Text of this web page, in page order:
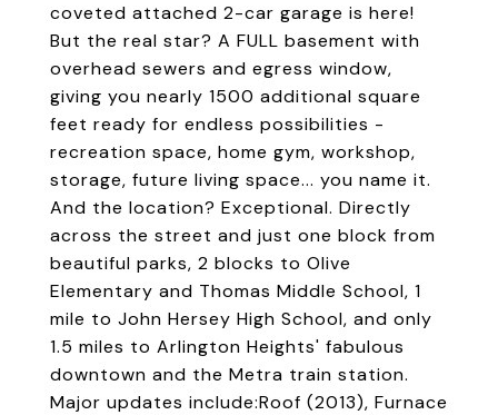
coveted attached 2-car garage is here!
But the real star? A FULL basement with
overhead sewers and egress window,
giving you nearly 1500 additional square
feet ready for endless possibilities -
recreation space, home gym, workshop,
storage, future living space... you name it.
And the location? Exceptional. Directly
across the street and just one block from
beautiful parks, 2 blocks to Olive
Elementary and Thomas Middle School, 1
mile to John Hersey High School, and only
1.5 miles to Arlington Heights' fabulous
downtown and the Metra train station.
Major updates include:Roof (2013), Furnace